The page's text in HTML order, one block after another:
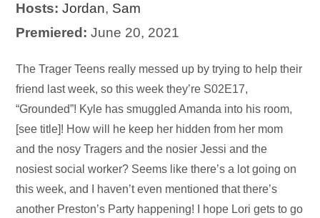
Hosts: Jordan, Sam
Premiered: June 20, 2021
Audio
Player
The Trager Teens really messed up by trying to help their
friend last week, so this week they’re S02E17,
“Grounded”! Kyle has smuggled Amanda into his room,
[see title]! How will he keep her hidden from her mom
and the nosy Tragers and the nosier Jessi and the
nosiest social worker? Seems like there’s a lot going on
this week, and I haven’t even mentioned that there’s
another Preston’s Party happening! I hope Lori gets to go